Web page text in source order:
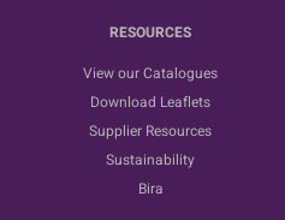
RESOURCES
View our Catalogues
Download Leaflets
Supplier Resources
Sustainability
Bira